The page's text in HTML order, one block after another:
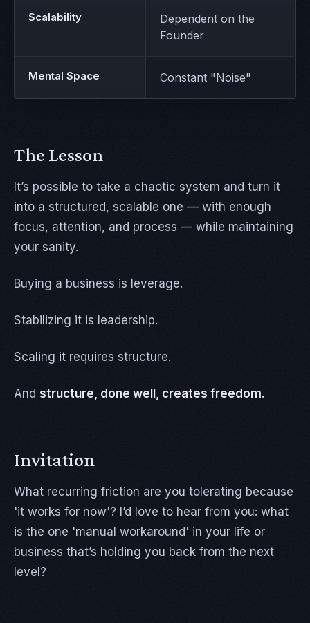
Scalability
Dependent on the
Founder
Mental Space Constant "Noise"
The Lesson
It’s possible to take a chaotic system and turn it
into a structured, scalable one — with enough
focus, attention, and process — while maintaining
your sanity.
Buying a business is leverage.
Stabilizing it is leadership.
Scaling it requires structure.
And structure, done well, creates freedom.
Invitation
What recurring friction are you tolerating because
'it works for now'? I’d love to hear from you: what
is the one 'manual workaround' in your life or
business that’s holding you back from the next
level?